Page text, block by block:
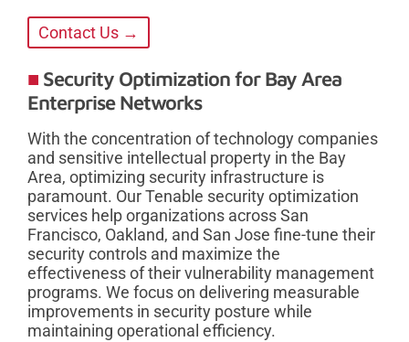
Contact Us →
Security Optimization for Bay Area
Enterprise Networks
With the concentration of technology companies
and sensitive intellectual property in the Bay
Area, optimizing security infrastructure is
paramount. Our Tenable security optimization
services help organizations across San
Francisco, Oakland, and San Jose fine-tune their
security controls and maximize the
effectiveness of their vulnerability management
programs. We focus on delivering measurable
improvements in security posture while
maintaining operational efficiency.